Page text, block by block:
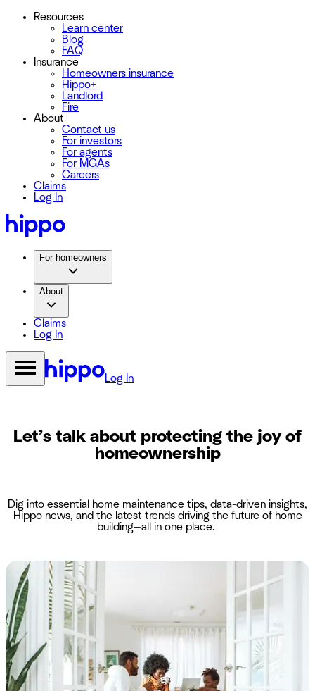
Resources
Learn center
Blog
FAQ
Insurance
Homeowners insurance
Hippo+
Landlord
Fire
About
Contact us
For investors
For agents
For MGAs
Careers
Claims
Log In
For homeowners
About
Claims
Log In
Log In
Let’s talk about protecting the joy of
homeownership
Dig into essential home maintenance tips, data-driven insights,
Hippo news, and the latest trends driving the future of home
building—all in one place.